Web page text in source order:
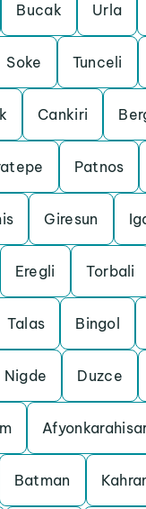
Bucak Urla
Soke Tunceli
Cankiri
Patnos
Giresun
Eregli Torbali
Talas Bingol
Nigde Duzce
Batman